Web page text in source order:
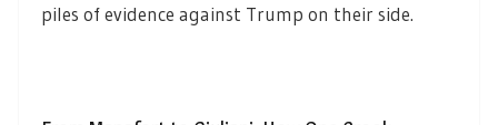
piles of evidence against Trump on their side.